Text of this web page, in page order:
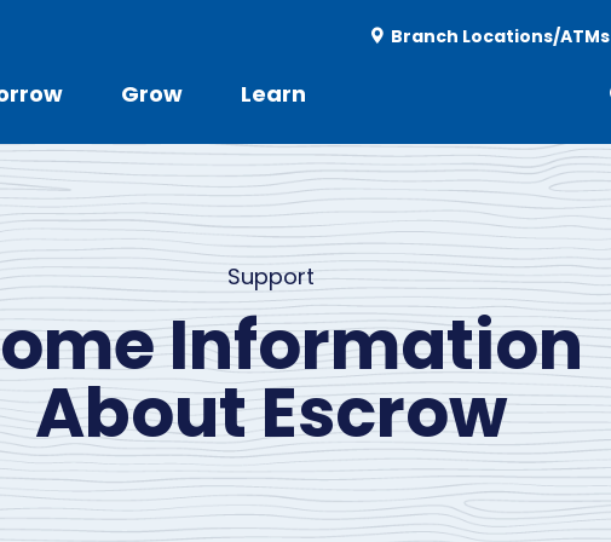
Utility
Utility
Menu
Branch Locations/ATMs
Grow Learn
Support
Information
About Escrow